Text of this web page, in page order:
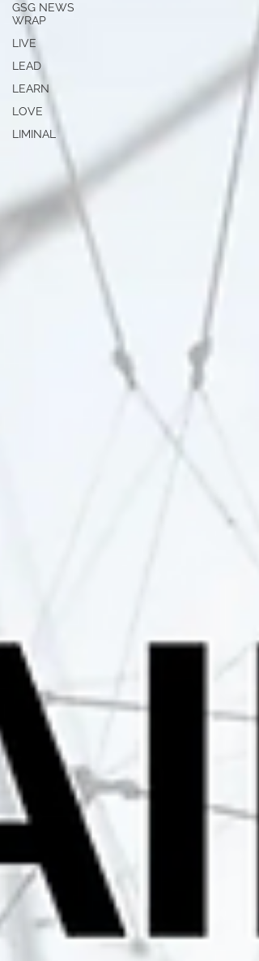
GSG NEWS
WRAP
LIVE
LEAD
LEARN
LOVE
LIMINAL